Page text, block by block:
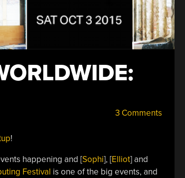
3 Comments
!
happening and [Sophi], [Elliot] and
Festival is one of the big events, and